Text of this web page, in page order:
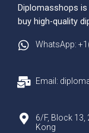
Diplomasshops
buy high-quality
WhatsApp:
Email:
6/F, Block 13,
Kong